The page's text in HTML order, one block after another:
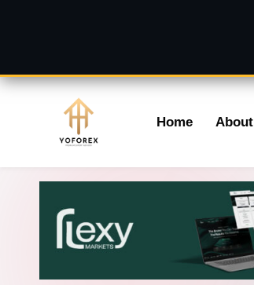
content
Home About